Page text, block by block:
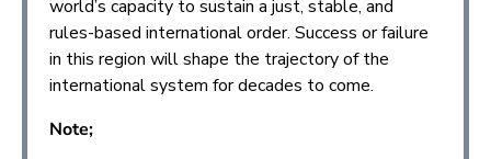
world’s capacity to sustain a just, stable, and
rules-based international order. Success or failure
in this region will shape the trajectory of the
international system for decades to come.
Note;